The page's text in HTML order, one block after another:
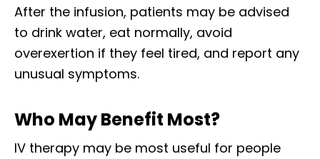
After the infusion, patients may be advised
to drink water, eat normally, avoid
overexertion if they feel tired, and report any
unusual symptoms.
Who May Benefit Most?
IV therapy may be most useful for people